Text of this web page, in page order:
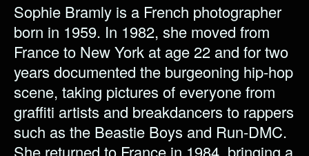
Sophie Bramly is a French photographer
born in 1959. In 1982, she moved from
France to New York at age 22 and for two
years documented the burgeoning hip-hop
scene, taking pictures of everyone from
graffiti artists and breakdancers to rappers
such as the Beastie Boys and Run-DMC.